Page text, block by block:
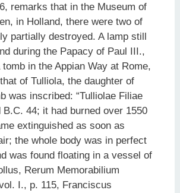
remarks that in the Museum of
in Holland, there were two of
partially destroyed. A lamp still
during the Papacy of Paul III.,
in the Appian Way at Rome,
of Tulliola, the daughter of
was inscribed: “Tulliolae Filiae
B.C. 44; it had burned over 1550
extinguished as soon as
the whole body was in perfect
was found floating in a vessel of
Rerum Memorabilium
I., p. 115, Franciscus